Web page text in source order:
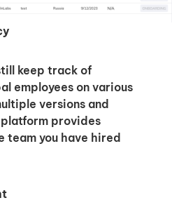
keep track of
employees on various
versions and
platform provides
team you have hired